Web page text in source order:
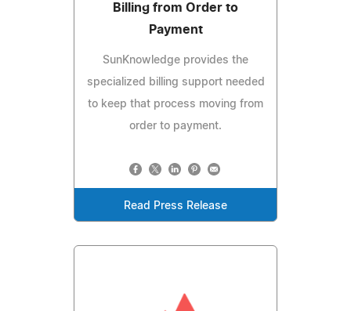
Billing from Order to
Payment
SunKnowledge provides the
specialized billing support needed
to keep that process moving from
order to payment.
Read Press Release